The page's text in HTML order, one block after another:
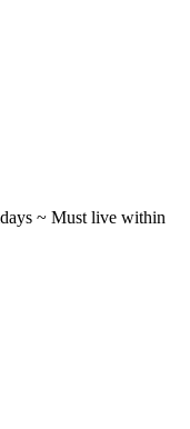
~ Must live within